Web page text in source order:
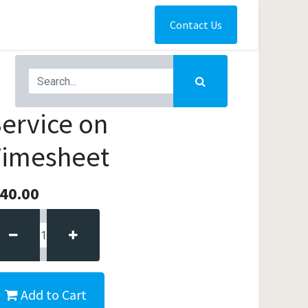
Contact Us
on
40.00
Add to Cart